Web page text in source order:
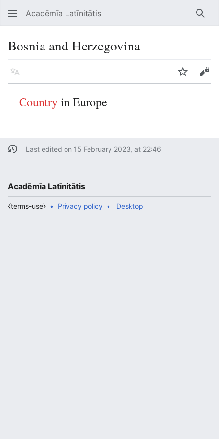
Open main menu Acadēmīa Latīnitātis
Bosnia and Herzegovina
Language Edit
Countryin Europe
Last edited on 15 February 2023, at 22:46
Acadēmīa Latīnitātis
Privacy policy
⧼terms-use⧽ Desktop